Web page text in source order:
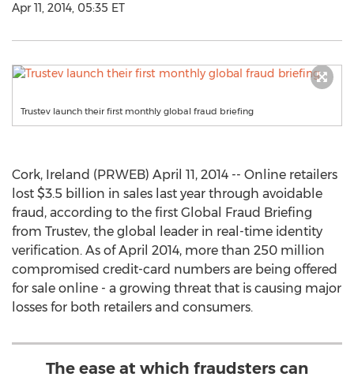
Apr 11, 2014, 05:35 ET
Trustev launch their first monthly global fraud briefing
Cork, Ireland (PRWEB) April 11, 2014 -- Online retailers
lost $3.5 billion in sales last year through avoidable
fraud, according to the first Global Fraud Briefing
from Trustev, the global leader in real-time identity
verification. As of April 2014, more than 250 million
compromised credit-card numbers are being offered
for sale online - a growing threat that is causing major
losses for both retailers and consumers.
The ease at which fraudsters can